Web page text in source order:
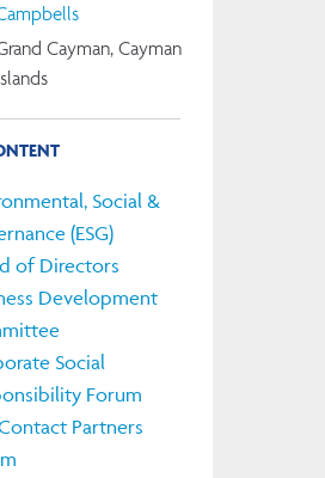
Cayman, Cayman
Social &
(ESG)
of Directors
Development
Social
Forum
Partners